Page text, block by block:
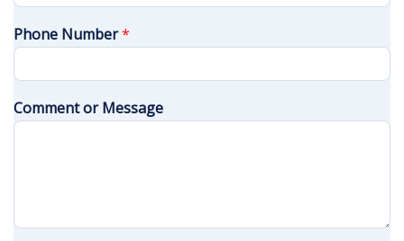
Phone Number*
Comment or Message